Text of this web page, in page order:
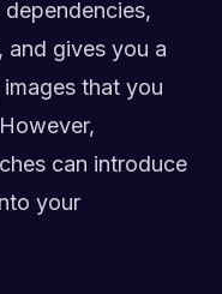
and gives you a
that you
can introduce
your